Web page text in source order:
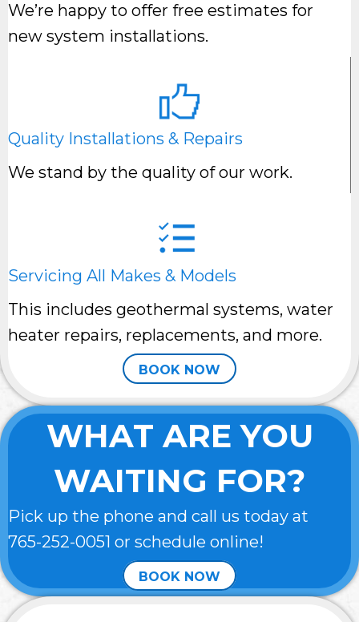
We’re happy to offer free estimates for
new system installations.
Quality Installations & Repairs
We stand by the quality of our work.
Servicing All Makes & Models
This includes geothermal systems, water
heater repairs, replacements, and more.
BOOK NOW
WHAT ARE YOU
WAITING FOR?
Pick up the phone and call us today at
765-252-0051 or schedule online!
BOOK NOW